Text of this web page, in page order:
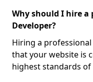
Why should I hire a
Developer?
Hiring a
that your website is
highest standards